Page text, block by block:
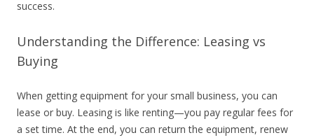
success.
Understanding the Difference: Leasing vs
Buying
When getting equipment for your small business, you can
lease or buy. Leasing is like renting—you pay regular fees for
a set time. At the end, you can return the equipment, renew